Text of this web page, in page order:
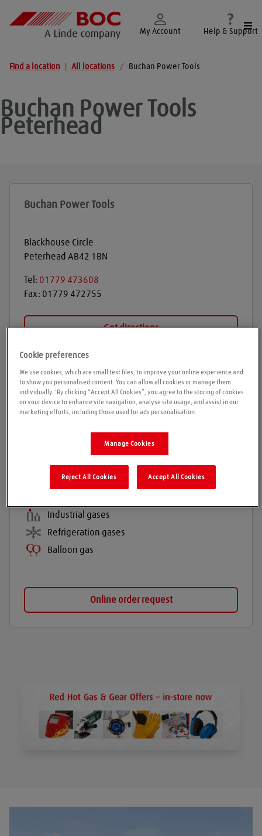
My Account Help & Support
Find a location All locations / Buchan Power Tools
Buchan Power Tools
Peterhead
Buchan Power Tools
Blackhouse Circle
Peterhead AB42 1BN
Tel: 01779 473608
Fax: 01779 472755
Get directions
Opening times
Please call ahead to ensure the Agent is open before
Products and services
Industrial gases
Refrigeration gases
Balloon gas
Online order request
Cookie preferences
We use cookies, which are small text files, to improve your online experience and
to show you personalised content. You can allow all cookies or manage them
individually. 'By clicking “Accept All Cookies”, you agree to the storing of cookies
on your device to enhance site navigation, analyse site usage, and assist in our
marketing efforts, including those used for ads personalisation.
Manage Cookies
Reject All Cookies Accept All Cookies